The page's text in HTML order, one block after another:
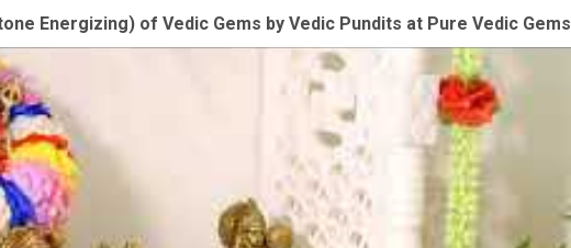
Energizing) of Vedic Gems by Vedic Pundits at Pure Vedic Gems